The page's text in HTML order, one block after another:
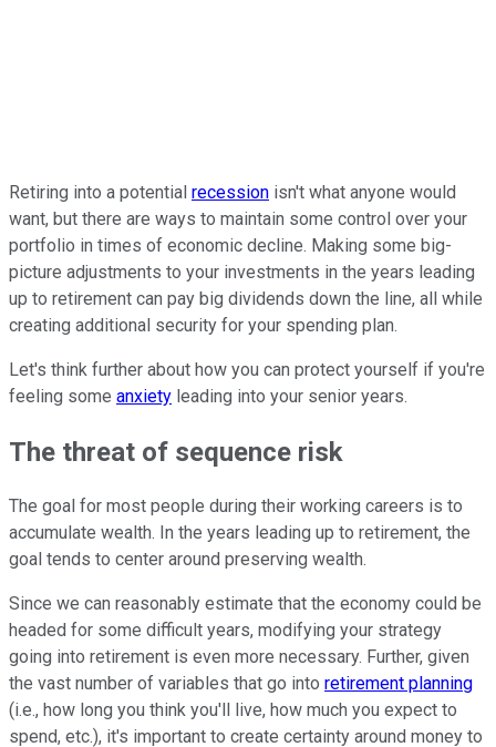
Retiring into a potential recession isn't what anyone would
want, but there are ways to maintain some control over your
portfolio in times of economic decline. Making some big-
picture adjustments to your investments in the years leading
up to retirement can pay big dividends down the line, all while
creating additional security for your spending plan.
Let's think further about how you can protect yourself if you're
feeling some anxiety leading into your senior years.
The threat of sequence risk
The goal for most people during their working careers is to
accumulate wealth. In the years leading up to retirement, the
goal tends to center around preserving wealth.
Since we can reasonably estimate that the economy could be
headed for some difficult years, modifying your strategy
going into retirement is even more necessary. Further, given
the vast number of variables that go into retirement planning
(i.e., how long you think you'll live, how much you expect to
spend, etc.), it's important to create certainty around money to